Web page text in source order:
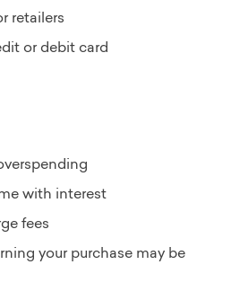
retailers
or debit card
with interest
fees
your purchase may be